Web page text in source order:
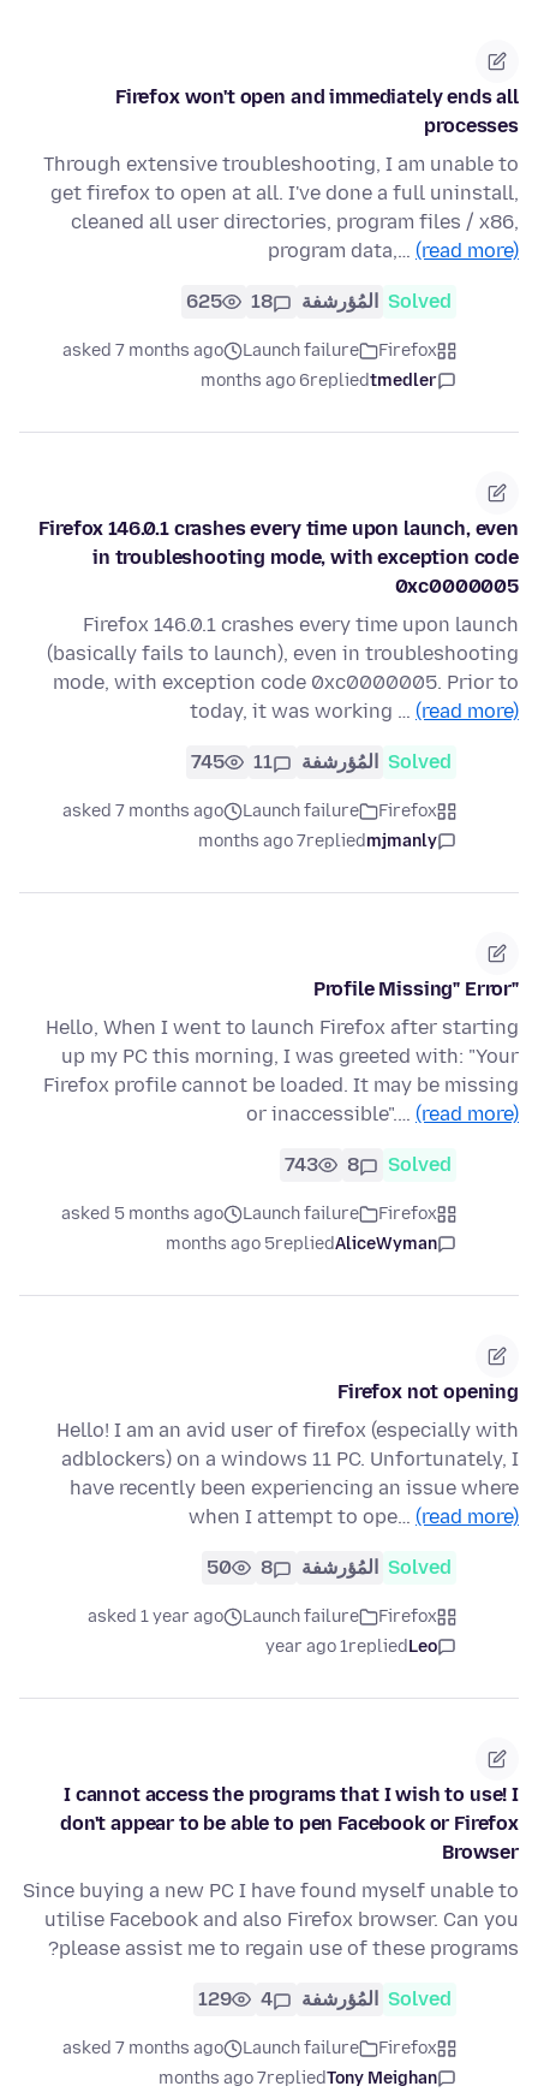
Firefox won't open and immediately ends all
processes
Through extensive troubleshooting, I am unable to
get firefox to open at all. I've done a full uninstall,
cleaned all user directories, program files / x86,
program data,… (read more)
Solved المُؤرشفة 18
625
Firefox
Launch failure
asked 7 months ago
tmedler
replied
6 months ago
Firefox 146.0.1 crashes every time upon launch, even
in troubleshooting mode, with exception code
0xc0000005
Firefox 146.0.1 crashes every time upon launch
(basically fails to launch), even in troubleshooting
mode, with exception code 0xc0000005. Prior to
today, it was working … (read more)
Solved المُؤرشفة 11
745
Firefox
Launch failure
asked 7 months ago
mjmanly
replied
7 months ago
"Profile Missing" Error
Hello, When I went to launch Firefox after starting
up my PC this morning, I was greeted with: "Your
Firefox profile cannot be loaded. It may be missing
or inaccessible".… (read more)
Solved
8
743
Firefox
Launch failure
asked 5 months ago
AliceWyman
replied
5 months ago
Firefox not opening
Hello! I am an avid user of firefox (especially with
adblockers) on a windows 11 PC. Unfortunately, I
have recently been experiencing an issue where
when I attempt to ope… (read more)
Solved المُؤرشفة 8
50
Firefox
Launch failure
asked 1 year ago
Leo
replied
1 year ago
I cannot access the programs that I wish to use! I
don't appear to be able to pen Facebook or Firefox
Browser
Since buying a new PC I have found myself unable to
utilise Facebook and also Firefox browser. Can you
please assist me to regain use of these programs?
Solved المُؤرشفة 4
129
Firefox
Launch failure
asked 7 months ago
Tony Meighan
replied
7 months ago